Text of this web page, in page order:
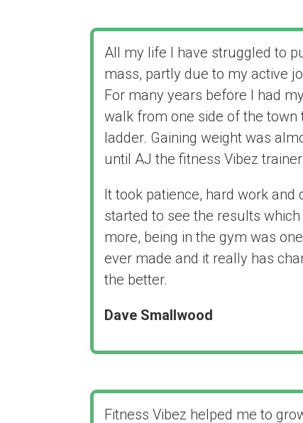
All my life I have struggled to
mass, partly due to my active
For many years before I had
walk from one side of the town
ladder. Gaining weight was
until AJ the fitness Vibez
It took patience, hard work and
started to see the results
more, being in the gym was
ever made and it really has
the better.
Dave Smallwood
Fitness Vibez helped me to